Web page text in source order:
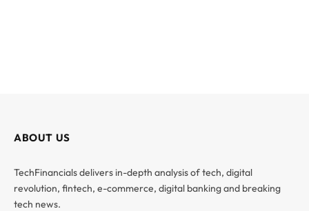
ABOUT US
TechFinancials delivers in-depth analysis of tech, digital
revolution, fintech, e-commerce, digital banking and breaking
tech news.